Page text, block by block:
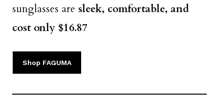
sunglasses are sleek, comfortable, and
cost only $16.87
Shop FAGUMA